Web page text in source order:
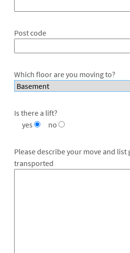
Post code
Which floor are you moving to?
Is there a lift?
yes
no
Please describe your move and list
transported